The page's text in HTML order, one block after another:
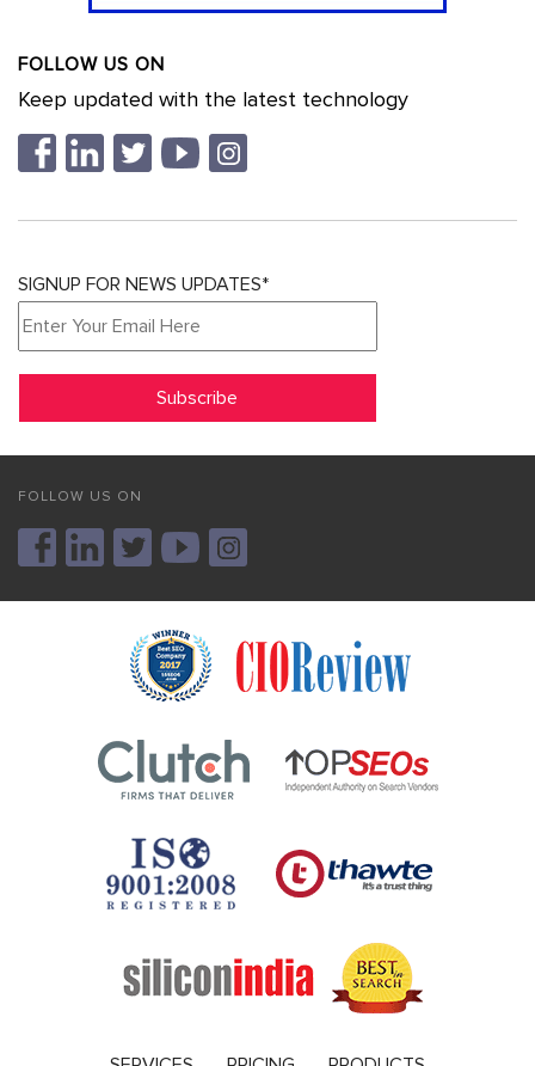
FOLLOW US ON
Keep updated with the latest technology
SIGNUP FOR NEWS UPDATES*
FOLLOW US ON